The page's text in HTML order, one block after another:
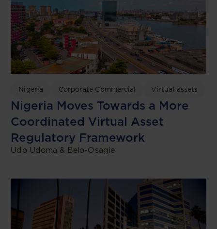
Nigeria Corporate Commercial Virtual assets
Nigeria Moves Towards a More
Coordinated Virtual Asset
Regulatory Framework
Udo Udoma & Belo-Osagie